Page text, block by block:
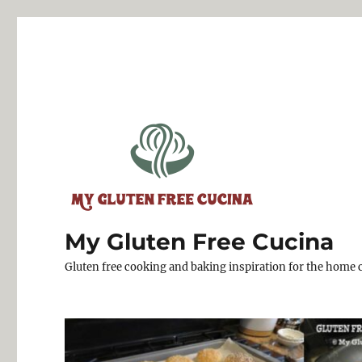
My Gluten Free Cucina
Gluten free cooking and baking inspiration for the home